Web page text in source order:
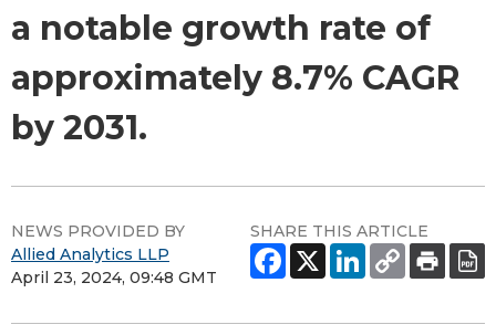
a notable growth rate of
approximately 8.7% CAGR
by 2031.
NEWS PROVIDED BY
Allied Analytics LLP
April 23, 2024, 09:48 GMT
SHARE THIS ARTICLE